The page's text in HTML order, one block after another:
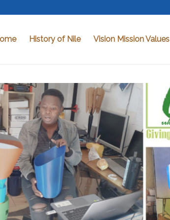
History of Nile Vision Mission Values